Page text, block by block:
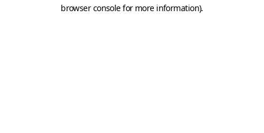
browser console for more information).